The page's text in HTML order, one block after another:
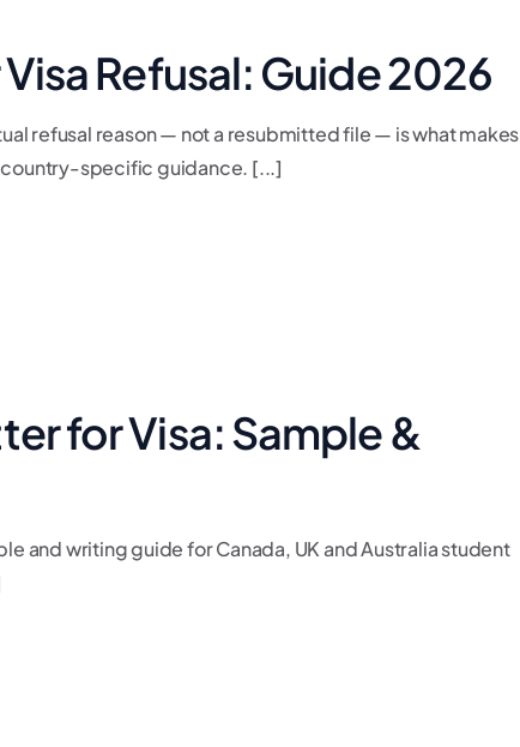
Refusal: Guide 2026
refusal reason — not a resubmitted file — is what makes
specific guidance. [...]
for Visa: Sample &
and writing guide for Canada, UK and Australia student